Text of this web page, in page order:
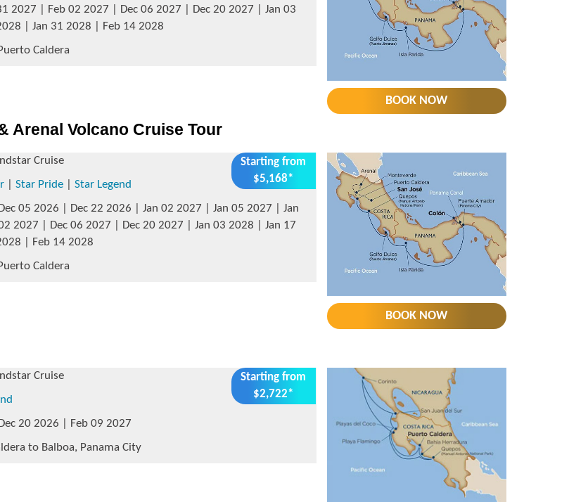
2027 | Feb 02 2027 | Dec 06 2027 | Dec 20 2027 | Jan 03
| Jan 31 2028 | Feb 14 2028
Caldera
BOOK NOW
Arenal Volcano Cruise Tour
Starting from
$5,168*
Cruise
| Star Pride| Star Legend
05 2026 | Dec 22 2026 | Jan 02 2027 | Jan 05 2027 | Jan
2027 | Dec 06 2027 | Dec 20 2027 | Jan 03 2028 | Jan 17
| Feb 14 2028
Caldera
BOOK NOW
Starting from
$2,722*
Cruise
20 2026 | Feb 09 2027
to Balboa, Panama City